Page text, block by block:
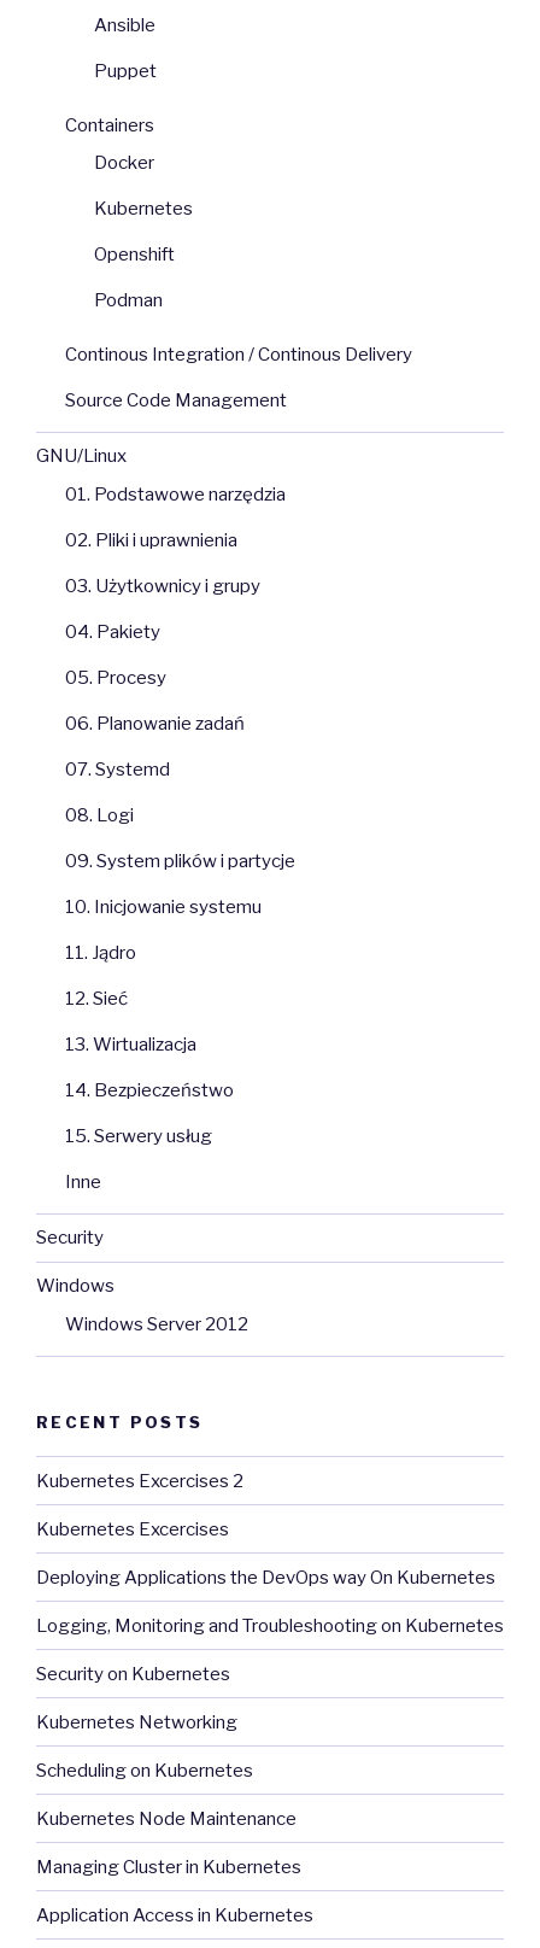
Ansible
Puppet
Containers
Docker
Kubernetes
Openshift
Podman
Continous Integration / Continous Delivery
Source Code Management
GNU/Linux
01. Podstawowe narzędzia
02. Pliki i uprawnienia
03. Użytkownicy i grupy
04. Pakiety
05. Procesy
06. Planowanie zadań
07. Systemd
08. Logi
09. System plików i partycje
10. Inicjowanie systemu
11. Jądro
12. Sieć
13. Wirtualizacja
14. Bezpieczeństwo
15. Serwery usług
Inne
Security
Windows
Windows Server 2012
RECENT POSTS
Kubernetes Excercises 2
Kubernetes Excercises
Deploying Applications the DevOps way On Kubernetes
Logging, Monitoring and Troubleshooting on Kubernetes
Security on Kubernetes
Kubernetes Networking
Scheduling on Kubernetes
Kubernetes Node Maintenance
Managing Cluster in Kubernetes
Application Access in Kubernetes